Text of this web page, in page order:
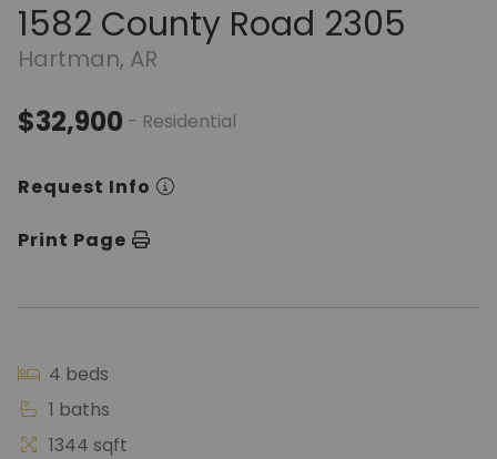
1582 County Road 2305
Hartman, AR
$32,900 - Residential
Request Info
Print Page
4 beds
1 baths
1344 sqft